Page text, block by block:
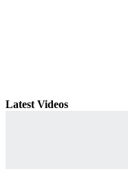
Latest Videos